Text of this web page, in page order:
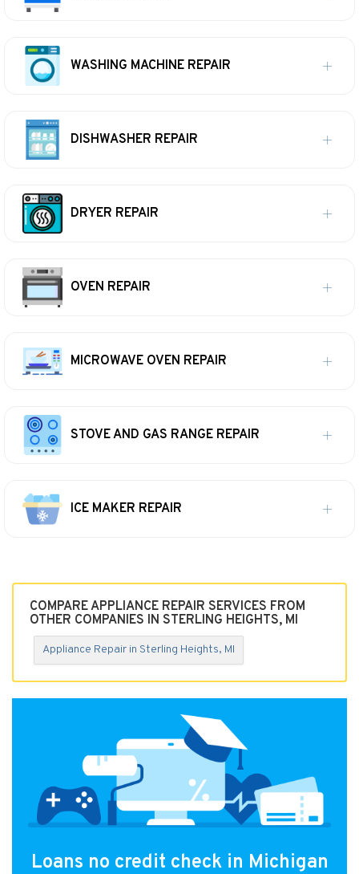
WASHING MACHINE REPAIR
DISHWASHER REPAIR
DRYER REPAIR
OVEN REPAIR
MICROWAVE OVEN REPAIR
STOVE AND GAS RANGE REPAIR
ICE MAKER REPAIR
COMPARE APPLIANCE REPAIR SERVICES FROM
OTHER COMPANIES IN STERLING HEIGHTS, MI
Appliance Repair in Sterling Heights, MI
Loans no credit check in Michigan